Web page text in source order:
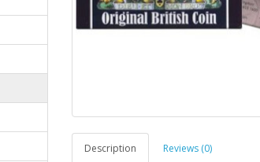
Description Reviews (0)